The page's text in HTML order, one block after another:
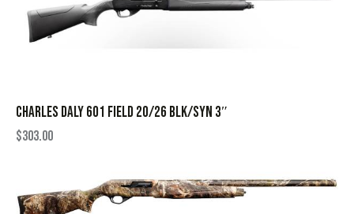
CHARLES DALY 601 FIELD 20/26 BLK/SYN 3″
$303.00